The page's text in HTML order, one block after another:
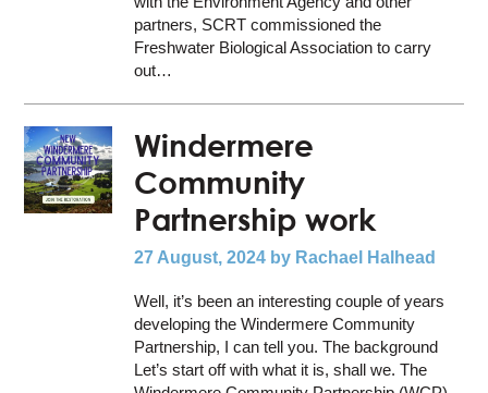
partners, SCRT commissioned the
Freshwater Biological Association to carry
out…
Windermere
Community
Partnership work
27 August, 2024 by Rachael Halhead
Well, it’s been an interesting couple of years
developing the Windermere Community
Partnership, I can tell you. The background
Let’s start off with what it is, shall we. The